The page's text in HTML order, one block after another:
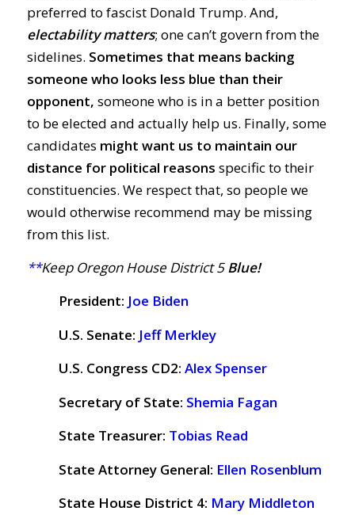
preferred to fascist Donald Trump. And,
electability matters; one can’t govern from the
sidelines. Sometimes that means backing
someone who looks less blue than their
opponent, someone who is in a better position
to be elected and actually help us. Finally, some
candidates might want us to maintain our
distance for political reasons specific to their
constituencies. We respect that, so people we
would otherwise recommend may be missing
from this list.
**Keep Oregon House District 5Blue!
President: Joe Biden
U.S. Senate: Jeff Merkley
U.S. Congress CD2: Alex Spenser
Secretary of State: Shemia Fagan
State Treasurer: Tobias Read
State Attorney General: Ellen Rosenblum
State House District 4: Mary Middleton